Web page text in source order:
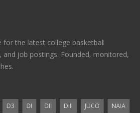
for the latest college basketball
and job postings. Founded, monitored,
D3 DI DII DIII JUCO
NAIA